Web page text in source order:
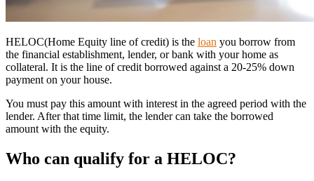
HELOC(Home Equity line of credit) is the loan you borrow from
the financial establishment, lender, or bank with your home as
collateral. It is the line of credit borrowed against a 20-25% down
payment on your house.
You must pay this amount with interest in the agreed period with the
lender. After that time limit, the lender can take the borrowed
amount with the equity.
Who can qualify for a HELOC?